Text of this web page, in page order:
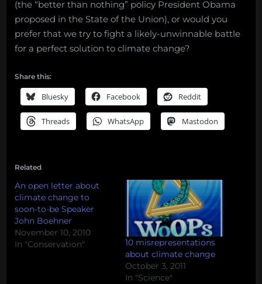
(the “better than nothing” policy President Obama
proposed in the State of the Union), or would you
prefer that we try to fight a likely-unwinnable battle
for a perfect solution to climate change?
Share this:
Bluesky Facebook Reddit
Threads WhatsApp Mastodon
Related
An open letter about
climate change to
soon-to-be Speaker
John Boehner
November 10, 2010
In "Conservation"
10 misrepresentations
about climate change
October 3, 2011
In "Science"